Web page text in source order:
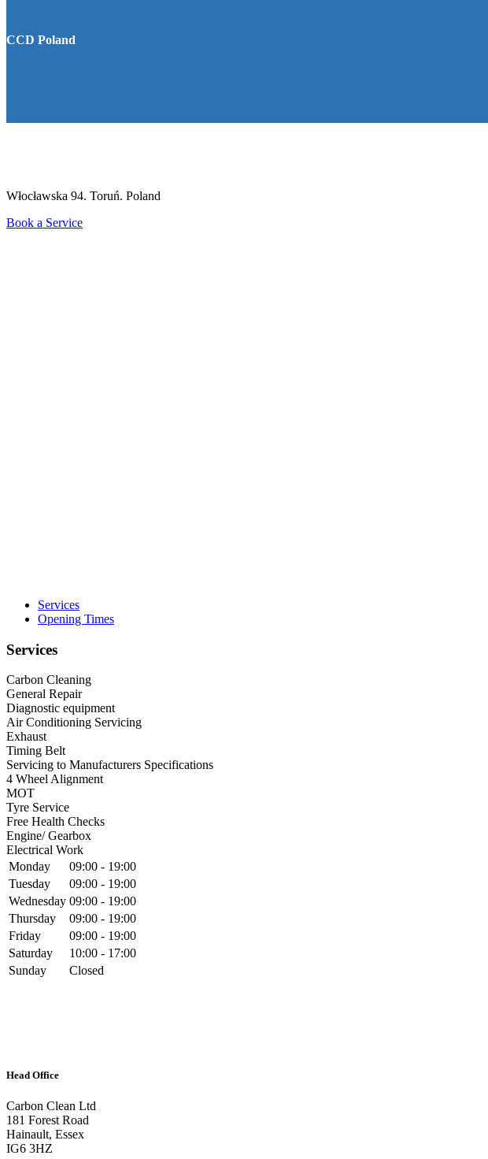
CCD Poland
Włocławska 94. Toruń. Poland
Book a Service
Services
Opening Times
Services
Carbon Cleaning
General Repair
Diagnostic equipment
Air Conditioning Servicing
Exhaust
Timing Belt
Servicing to Manufacturers Specifications
4 Wheel Alignment
MOT
Tyre Service
Free Health Checks
Engine/ Gearbox
Electrical Work
Monday
09:00 - 19:00
Tuesday
09:00 - 19:00
Wednesday 09:00 - 19:00
Thursday
09:00 - 19:00
Friday
09:00 - 19:00
Saturday
10:00 - 17:00
Sunday
Closed
Head Office
Carbon Clean Ltd
181 Forest Road
Hainault, Essex
IG6 3HZ